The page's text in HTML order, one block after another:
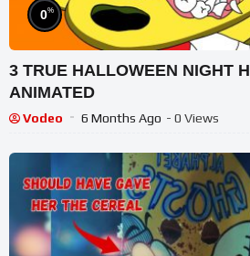
0%
3 TRUE HALLOWEEN NIGHT
ANIMATED
Vodeo 6 Months Ago - 0 Views